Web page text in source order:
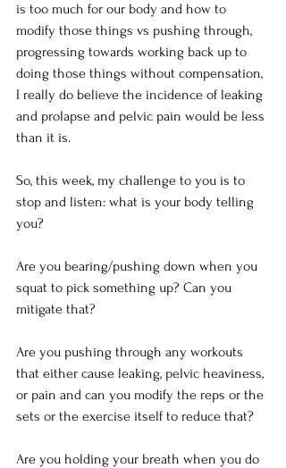
is too much for our body and how to
modify those things vs pushing through,
progressing towards working back up to
doing those things without compensation,
I really do believe the incidence of leaking
and prolapse and pelvic pain would be less
than it is.
So, this week, my challenge to you is to
stop and listen: what is your body telling
you?
Are you bearing/pushing down when you
squat to pick something up? Can you
mitigate that?
Are you pushing through any workouts
that either cause leaking, pelvic heaviness,
or pain and can you modify the reps or the
sets or the exercise itself to reduce that?
Are you holding your breath when you do